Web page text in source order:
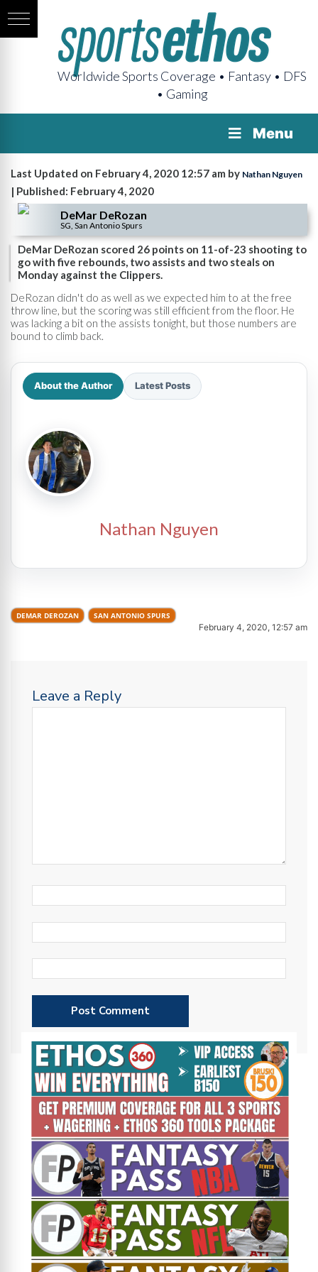
Worldwide Sports Coverage • Fantasy • DFS
• Gaming
Menu
Last Updated on February 4, 2020 12:57 am by Nathan Nguyen
| Published: February 4, 2020
DeMar DeRozan
SG, San Antonio Spurs
DeMar DeRozan scored 26 points on 11-of-23 shooting to
go with five rebounds, two assists and two steals on
Monday against the Clippers.
DeRozan didn't do as well as we expected him to at the free
throw line, but the scoring was still efficient from the floor. He
was lacking a bit on the assists tonight, but those numbers are
bound to climb back.
About the Author Latest Posts
Nathan Nguyen
DEMAR DEROZAN SAN ANTONIO SPURS
February 4, 2020, 12:57 am
Leave a Reply